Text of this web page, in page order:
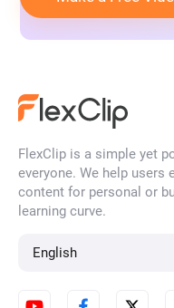
FlexClip is a simple yet
everyone. We help users
content for personal or
learning curve.
English